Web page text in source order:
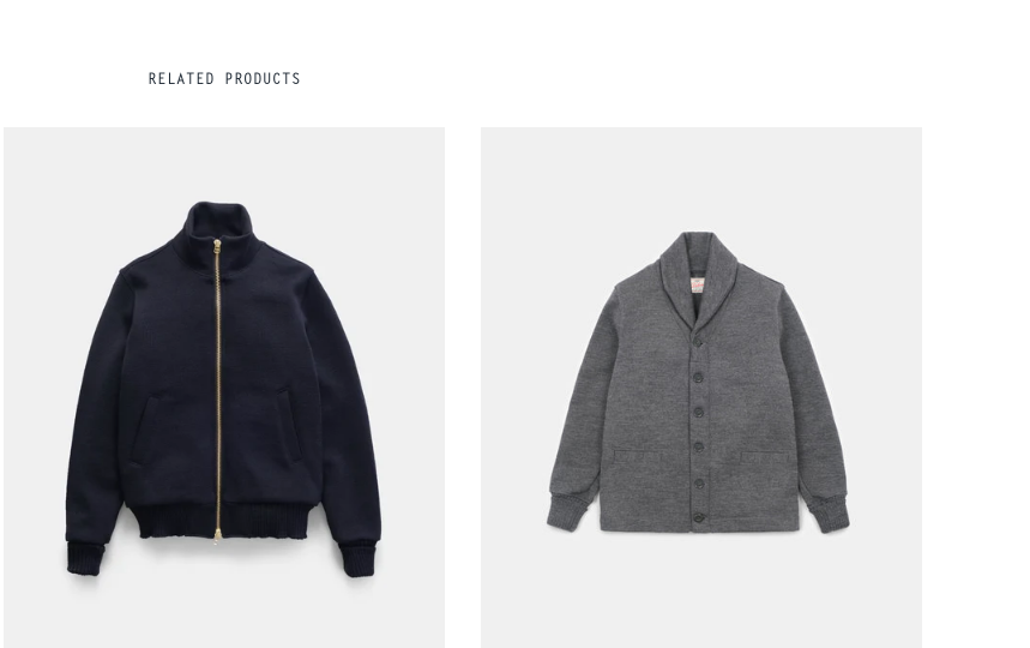
RELATED PRODUCTS